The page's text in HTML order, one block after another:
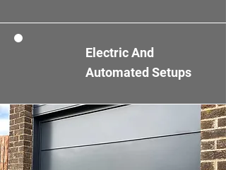
Electric And
Automated Setups